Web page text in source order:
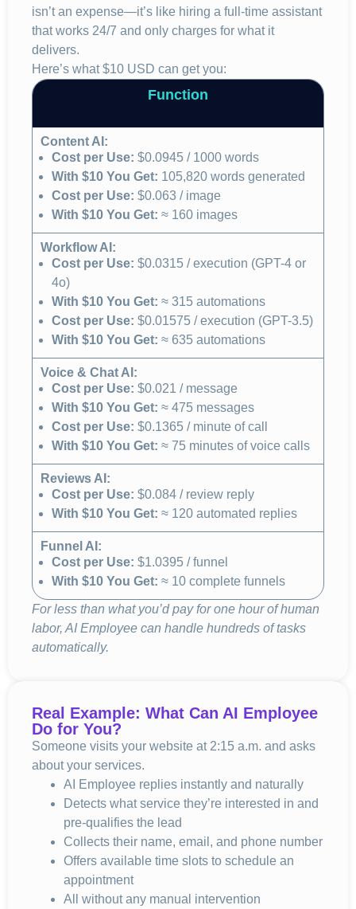
isn’t an expense—it’s like hiring a full-time assistant
that works 24/7 and only charges for what it
delivers.
Here’s what $10 USD can get you:
Function
Content AI:
Cost per Use: $0.0945 / 1000 words
With $10 You Get: 105,820 words generated
Cost per Use: $0.063 / image
With $10 You Get: ≈ 160 images
Workflow AI:
Cost per Use: $0.0315 / execution (GPT-4 or
4o)
With $10 You Get: ≈ 315 automations
Cost per Use: $0.01575 / execution (GPT-3.5)
With $10 You Get: ≈ 635 automations
Voice & Chat AI:
Cost per Use: $0.021 / message
With $10 You Get: ≈ 475 messages
Cost per Use: $0.1365 / minute of call
With $10 You Get: ≈ 75 minutes of voice calls
Reviews AI:
Cost per Use: $0.084 / review reply
With $10 You Get: ≈ 120 automated replies
Funnel AI:
Cost per Use: $1.0395 / funnel
With $10 You Get: ≈ 10 complete funnels
For less than what you’d pay for one hour of human
labor, AI Employee can handle hundreds of tasks
automatically.
Real Example: What Can AI Employee
Do for You?
Someone visits your website at 2:15 a.m. and asks
about your services.
AI Employee replies instantly and naturally
Detects what service they’re interested in and
pre-qualifies the lead
Collects their name, email, and phone number
Offers available time slots to schedule an
appointment
All without any manual intervention